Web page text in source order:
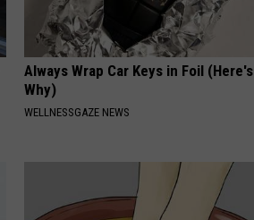
Always Wrap Car Keys in Foil (Here's
Why)
WELLNESSGAZE NEWS